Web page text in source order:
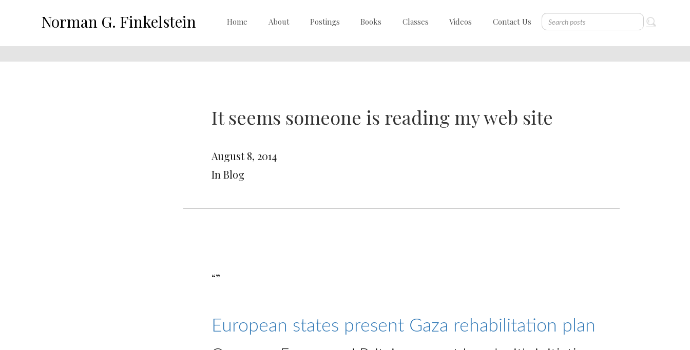
Norman G. Finkelstein Home About Postings Books Classes Videos Contact Us
It seems someone is reading my web site
August 8, 2014
In Blog
“”
European states present Gaza rehabilitation plan